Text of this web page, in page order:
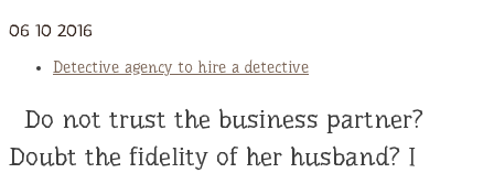
06 10 2016
Detective agency to hire a detective
Do not trust the business partner?
Doubt the fidelity of her husband? I